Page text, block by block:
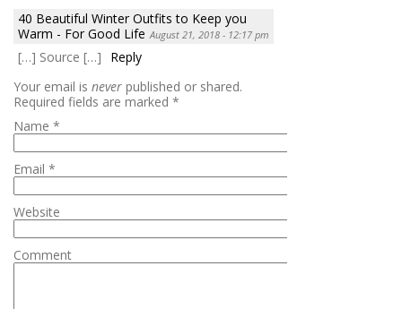
40 Beautiful Winter Outfits to Keep you
Warm - For Good Life August 21, 2018 - 12:17 pm
[…] Source […]
Reply
Your email is never published or shared.
Required fields are marked *
Name *
Email *
Website
Comment